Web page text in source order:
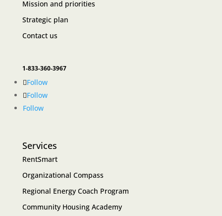
Mission and priorities
Strategic plan
Contact us
1-833-360-3967
Follow
Follow
Follow
Services
RentSmart
Organizational Compass
Regional Energy Coach Program
Community Housing Academy